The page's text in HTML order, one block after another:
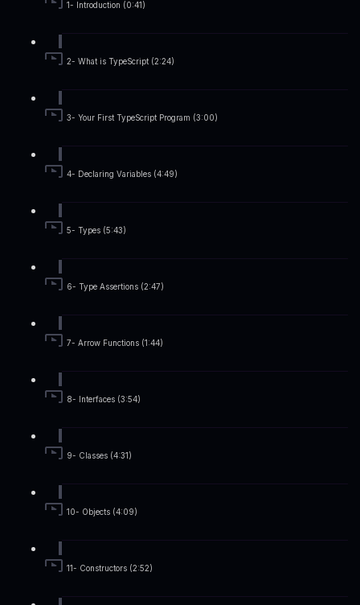
1- Introduction (0:41)
2- What is TypeScript (2:24)
3- Your First TypeScript Program (3:00)
4- Declaring Variables (4:49)
5- Types (5:43)
6- Type Assertions (2:47)
7- Arrow Functions (1:44)
8- Interfaces (3:54)
9- Classes (4:31)
10- Objects (4:09)
11- Constructors (2:52)